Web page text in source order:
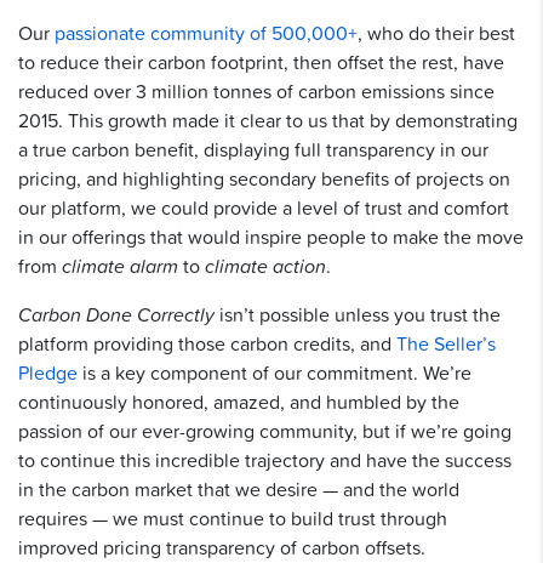
Our passionate community of 500,000+, who do their best
to reduce their carbon footprint, then offset the rest, have
reduced over 3 million tonnes of carbon emissions since
2015. This growth made it clear to us that by demonstrating
a true carbon benefit, displaying full transparency in our
pricing, and highlighting secondary benefits of projects on
our platform, we could provide a level of trust and comfort
in our offerings that would inspire people to make the move
from climate alarm toclimate action.
Carbon Done Correctly isn’t possible unless you trust the
platform providing those carbon credits, and The Seller’s
Pledge is a key component of our commitment. We’re
continuously honored, amazed, and humbled by the
passion of our ever-growing community, but if we’re going
to continue this incredible trajectory and have the success
in the carbon market that we desire — and the world
requires — we must continue to build trust through
improved pricing transparency of carbon offsets.